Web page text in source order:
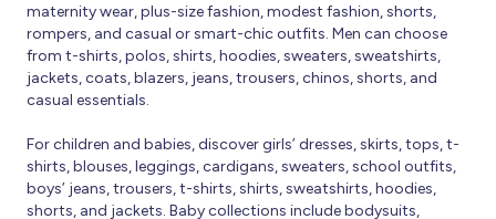
maternity wear, plus-size fashion, modest fashion, shorts,
rompers, and casual or smart-chic outfits. Men can choose
from t-shirts, polos, shirts, hoodies, sweaters, sweatshirts,
jackets, coats, blazers, jeans, trousers, chinos, shorts, and
casual essentials.
For children and babies, discover girls’ dresses, skirts, tops, t-
shirts, blouses, leggings, cardigans, sweaters, school outfits,
boys’ jeans, trousers, t-shirts, shirts, sweatshirts, hoodies,
shorts, and jackets. Baby collections include bodysuits,